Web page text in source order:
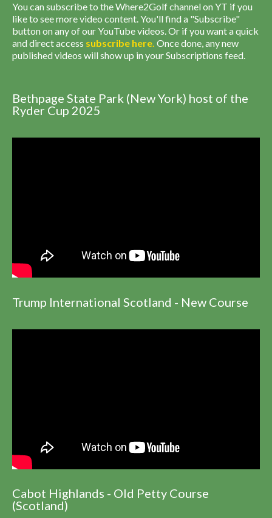
You can subscribe to the Where2Golf channel on YT if you
like to see more video content. You'll find a "Subscribe"
button on any of our YouTube videos. Or if you want a quick
and direct access subscribe here. Once done, any new
published videos will show up in your Subscriptions feed.
Bethpage State Park (New York) host of the
Ryder Cup 2025
Trump International Scotland - New Course
Cabot Highlands - Old Petty Course
(Scotland)